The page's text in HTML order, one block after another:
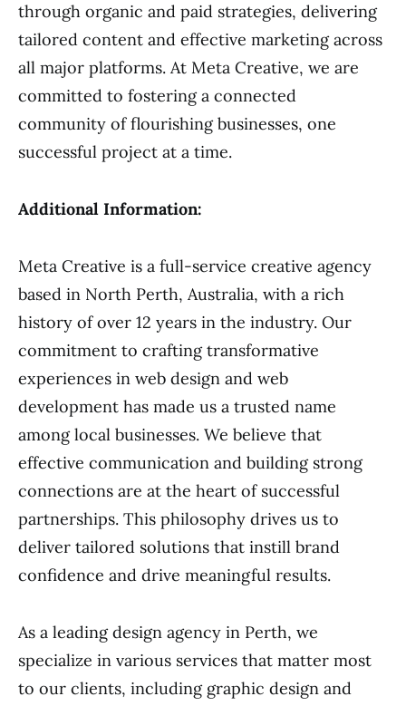
through organic and paid strategies, delivering
tailored content and effective marketing across
all major platforms. At Meta Creative, we are
committed to fostering a connected
community of flourishing businesses, one
successful project at a time.
Additional Information:
Meta Creative is a full-service creative agency
based in North Perth, Australia, with a rich
history of over 12 years in the industry. Our
commitment to crafting transformative
experiences in web design and web
development has made us a trusted name
among local businesses. We believe that
effective communication and building strong
connections are at the heart of successful
partnerships. This philosophy drives us to
deliver tailored solutions that instill brand
confidence and drive meaningful results.
As a leading design agency in Perth, we
specialize in various services that matter most
to our clients, including graphic design and